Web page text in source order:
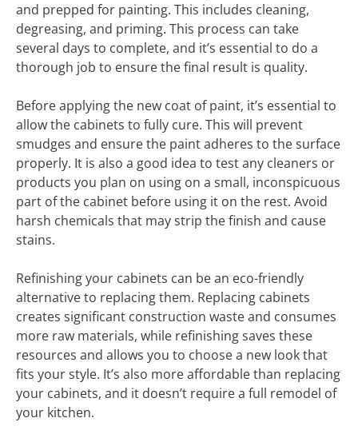
and prepped for painting. This includes cleaning,
degreasing, and priming. This process can take
several days to complete, and it’s essential to do a
thorough job to ensure the final result is quality.
Before applying the new coat of paint, it’s essential to
allow the cabinets to fully cure. This will prevent
smudges and ensure the paint adheres to the surface
properly. It is also a good idea to test any cleaners or
products you plan on using on a small, inconspicuous
part of the cabinet before using it on the rest. Avoid
harsh chemicals that may strip the finish and cause
stains.
Refinishing your cabinets can be an eco-friendly
alternative to replacing them. Replacing cabinets
creates significant construction waste and consumes
more raw materials, while refinishing saves these
resources and allows you to choose a new look that
fits your style. It’s also more affordable than replacing
your cabinets, and it doesn’t require a full remodel of
your kitchen.